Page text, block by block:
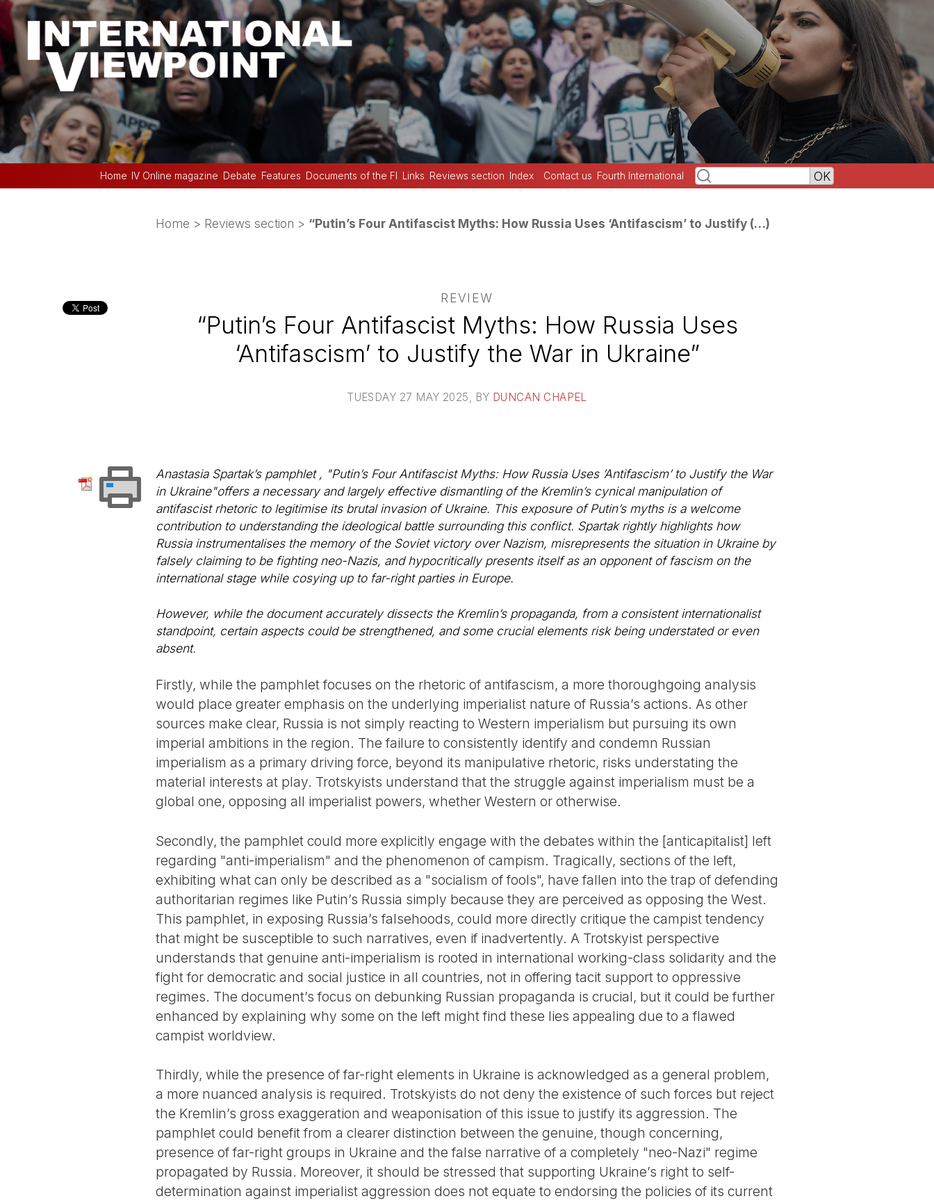
Home IV Online magazine Debate Features Documents of the FI Links Reviews section Index Contact us Fourth International
Home > Reviews section > “Putin’s Four Antifascist Myths: How Russia Uses ‘Antifascism’ to Justify (…)
REVIEW
“Putin’s Four Antifascist Myths: How Russia Uses
‘Antifascism’ to Justify the War in Ukraine”
TUESDAY 27 MAY 2025 , BY DUNCAN CHAPEL
Anastasia Spartak’s pamphlet , "Putin’s Four Antifascist Myths: How Russia Uses ’Antifascism’ to Justify the War
in Ukraine"offers a necessary and largely effective dismantling of the Kremlin’s cynical manipulation of
antifascist rhetoric to legitimise its brutal invasion of Ukraine. This exposure of Putin’s myths is a welcome
contribution to understanding the ideological battle surrounding this conflict. Spartak rightly highlights how
Russia instrumentalises the memory of the Soviet victory over Nazism, misrepresents the situation in Ukraine by
falsely claiming to be fighting neo-Nazis, and hypocritically presents itself as an opponent of fascism on the
international stage while cosying up to far-right parties in Europe.
However, while the document accurately dissects the Kremlin’s propaganda, from a consistent internationalist
standpoint, certain aspects could be strengthened, and some crucial elements risk being understated or even
absent.
Firstly, while the pamphlet focuses on the rhetoric of antifascism, a more thoroughgoing analysis
would place greater emphasis on the underlying imperialist nature of Russia’s actions. As other
sources make clear, Russia is not simply reacting to Western imperialism but pursuing its own
imperial ambitions in the region. The failure to consistently identify and condemn Russian
imperialism as a primary driving force, beyond its manipulative rhetoric, risks understating the
material interests at play. Trotskyists understand that the struggle against imperialism must be a
global one, opposing all imperialist powers, whether Western or otherwise.
Secondly, the pamphlet could more explicitly engage with the debates within the [anticapitalist] left
regarding "anti-imperialism" and the phenomenon of campism. Tragically, sections of the left,
exhibiting what can only be described as a "socialism of fools", have fallen into the trap of defending
authoritarian regimes like Putin’s Russia simply because they are perceived as opposing the West.
This pamphlet, in exposing Russia’s falsehoods, could more directly critique the campist tendency
that might be susceptible to such narratives, even if inadvertently. A Trotskyist perspective
understands that genuine anti-imperialism is rooted in international working-class solidarity and the
fight for democratic and social justice in all countries, not in offering tacit support to oppressive
regimes. The document’s focus on debunking Russian propaganda is crucial, but it could be further
enhanced by explaining why some on the left might find these lies appealing due to a flawed
campist worldview.
Thirdly, while the presence of far-right elements in Ukraine is acknowledged as a general problem,
a more nuanced analysis is required. Trotskyists do not deny the existence of such forces but reject
the Kremlin’s gross exaggeration and weaponisation of this issue to justify its aggression. The
pamphlet could benefit from a clearer distinction between the genuine, though concerning,
presence of far-right groups in Ukraine and the false narrative of a completely "neo-Nazi" regime
propagated by Russia. Moreover, it should be stressed that supporting Ukraine’s right to self-
determination against imperialist aggression does not equate to endorsing the policies of its current